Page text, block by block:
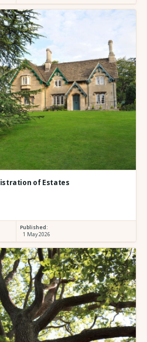
of Estates
Published:
1 May 2026